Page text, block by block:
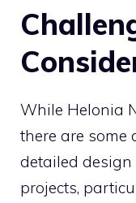
While Helonia
there are some
detailed
projects,